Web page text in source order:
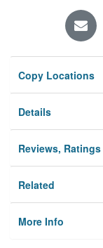
Locations/Hours
Privacy
Copy Locations
Details
Reviews,
Related
More Info